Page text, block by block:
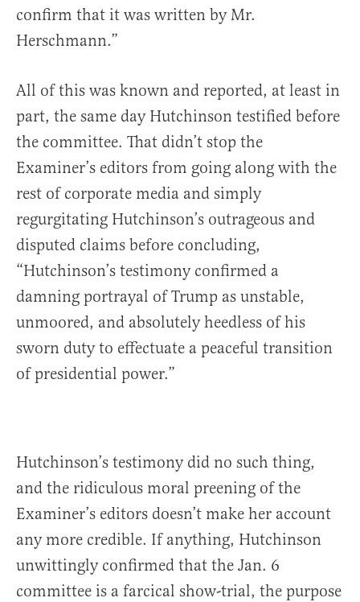
confirm that it was written by Mr.
Herschmann.”
All of this was known and reported, at least in
part, the same day Hutchinson testified before
the committee. That didn’t stop the
Examiner’s editors from going along with the
rest of corporate media and simply
regurgitating Hutchinson’s outrageous and
disputed claims before concluding,
“Hutchinson’s testimony confirmed a
damning portrayal of Trump as unstable,
unmoored, and absolutely heedless of his
sworn duty to effectuate a peaceful transition
of presidential power.”
Hutchinson’s testimony did no such thing,
and the ridiculous moral preening of the
Examiner’s editors doesn’t make her account
any more credible. If anything, Hutchinson
unwittingly confirmed that the Jan. 6
committee is a farcical show-trial, the purpose